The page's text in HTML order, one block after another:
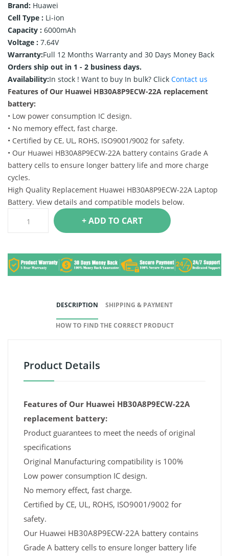
Brand: Huawei
Cell Type : Li-ion
Capacity : 6000mAh
Voltage : 7.64V
Warranty:Full 12 Months Warranty and 30 Days Money Back
Orders ship out in 1 - 2 business days.
Availability:In stock ! Want to buy In bulk? Click Contact us
Features of Our Huawei HB30A8P9ECW-22A replacement
battery:
• Low power consumption IC design.
• No memory effect, fast charge.
• Certified by CE, UL, ROHS, ISO9001/9002 for safety.
• Our Huawei HB30A8P9ECW-22A battery contains Grade A
battery cells to ensure longer battery life and more charge
cycles.
High Quality Replacement Huawei HB30A8P9ECW-22A Laptop
Battery. View details and compatible models below.
+ ADD TO CART
DESCRIPTION SHIPPING & PAYMENT
HOW TO FIND THE CORRECT PRODUCT
Product Details
Features of Our Huawei HB30A8P9ECW-22A
replacement battery:
Product guarantees to meet the needs of original
specifications
Original Manufacturing compatibility is 100%
Low power consumption IC design.
No memory effect, fast charge.
Certified by CE, UL, ROHS, ISO9001/9002 for
safety.
Our Huawei HB30A8P9ECW-22A battery contains
Grade A battery cells to ensure longer battery life